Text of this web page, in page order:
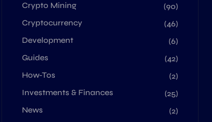
Crypto Mining
(90)
Cryptocurrency
(46)
Development
(6)
Guides
(42)
How-Tos
(2)
Investments & Finances
(25)
News
(2)